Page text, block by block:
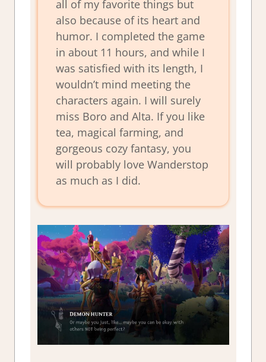
all of my favorite things but
also because of its heart and
humor. I completed the game
in about 11 hours, and while I
was satisfied with its length, I
wouldn’t mind meeting the
characters again. I will surely
miss Boro and Alta. If you like
tea, magical farming, and
gorgeous cozy fantasy, you
will probably love Wanderstop
as much as I did.